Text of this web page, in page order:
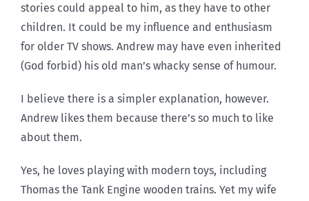
stories could appeal to him, as they have to other
children. It could be my influence and enthusiasm
for older TV shows. Andrew may have even inherited
(God forbid) his old man’s whacky sense of humour.
I believe there is a simpler explanation, however.
Andrew likes them because there’s so much to like
about them.
Yes, he loves playing with modern toys, including
Thomas the Tank Engine wooden trains. Yet my wife